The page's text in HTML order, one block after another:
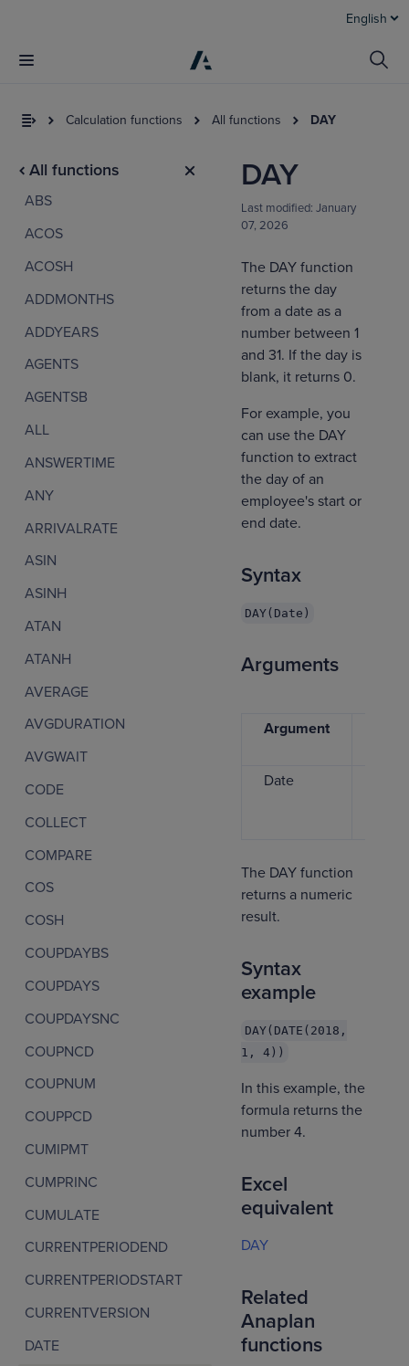
English
Calculation functions All functions DAY
All functions
ABS
ACOS
ACOSH
ADDMONTHS
ADDYEARS
AGENTS
AGENTSB
ALL
ANSWERTIME
ANY
ARRIVALRATE
ASIN
ASINH
ATAN
ATANH
AVERAGE
AVGDURATION
AVGWAIT
CODE
COLLECT
COMPARE
COS
COSH
COUPDAYBS
COUPDAYS
COUPDAYSNC
COUPNCD
COUPNUM
COUPPCD
CUMIPMT
CUMPRINC
CUMULATE
CURRENTPERIODEND
CURRENTPERIODSTART
CURRENTVERSION
DATE
DAY
Last modified: January
07, 2026
The DAY function
returns the day
from a date as a
number between 1
and 31. If the day is
blank, it returns 0.
For example, you
can use the DAY
function to extract
the day of an
employee's start or
end date.
Syntax
DAY(Date)
Arguments
Argument
Date
The DAY function
returns a numeric
result.
Syntax
example
DAY(DATE(2018,
1, 4))
In this example, the
formula returns the
number 4.
Excel
equivalent
DAY
Related
Anaplan
functions